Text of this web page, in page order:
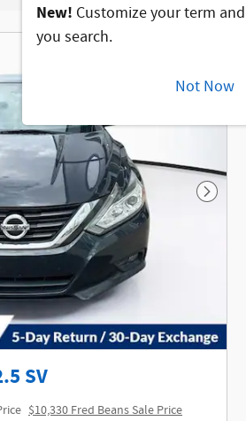
New! Customize your term
you search.
Not Now
Next
SV
$10,330 Fred Beans Sale Price